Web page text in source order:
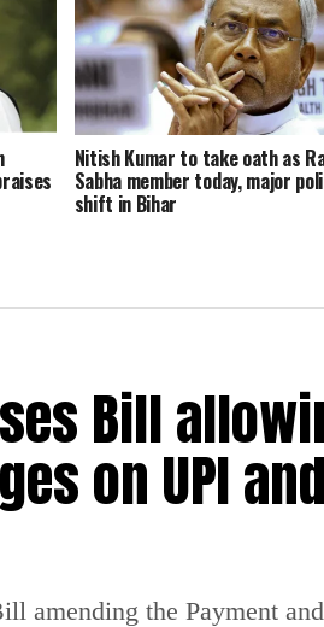
Nitish Kumar to take oath as
Sabha member today, major
shift in Bihar
Bill
on UPI
amending the Payment